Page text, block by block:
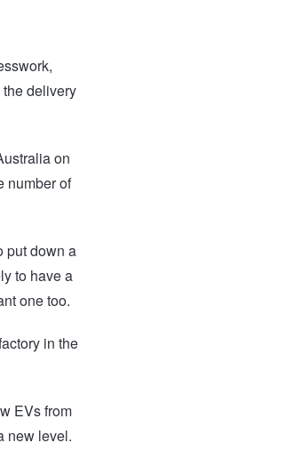
delivery
on
number of
put down a
to have a
one too.
in the
EVs from
new level.